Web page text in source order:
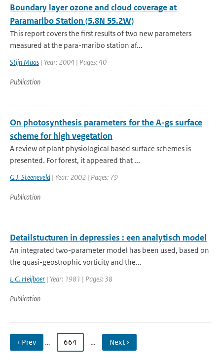
Boundary layer ozone and cloud coverage at
Paramaribo Station (5.8N 55.2W)
This report covers the first results of two new parameters
measured at the para-maribo station af...
Stijn Maas | Year: 2004 | Pages: 40
Publication
On photosynthesis parameters for the A-gs surface
scheme for high vegetation
A review of plant physiological based surface schemes is
presented. For forest, it appeared that ...
G.J. Steeneveld | Year: 2002 | Pages: 79
Publication
Detailstucturen in depressies : een analytisch model
An integrated two-parameter model has been used, based on
the quasi-geostrophic vorticity and the...
L.C. Heijboer | Year: 1981 | Pages: 38
Publication
‹ Prev … 664 … Next ›